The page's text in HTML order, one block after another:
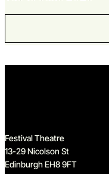
Festival Theatre
13-29 Nicolson St
Edinburgh EH8 9FT